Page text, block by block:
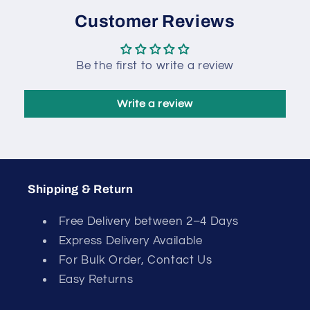
Customer Reviews
Be the first to write a review
Write a review
Shipping & Return
Free Delivery between 2–4 Days
Express Delivery Available
For Bulk Order, Contact Us
Easy Returns